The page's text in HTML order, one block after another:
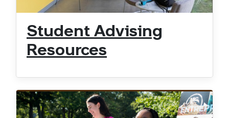
Student Advising
Resources